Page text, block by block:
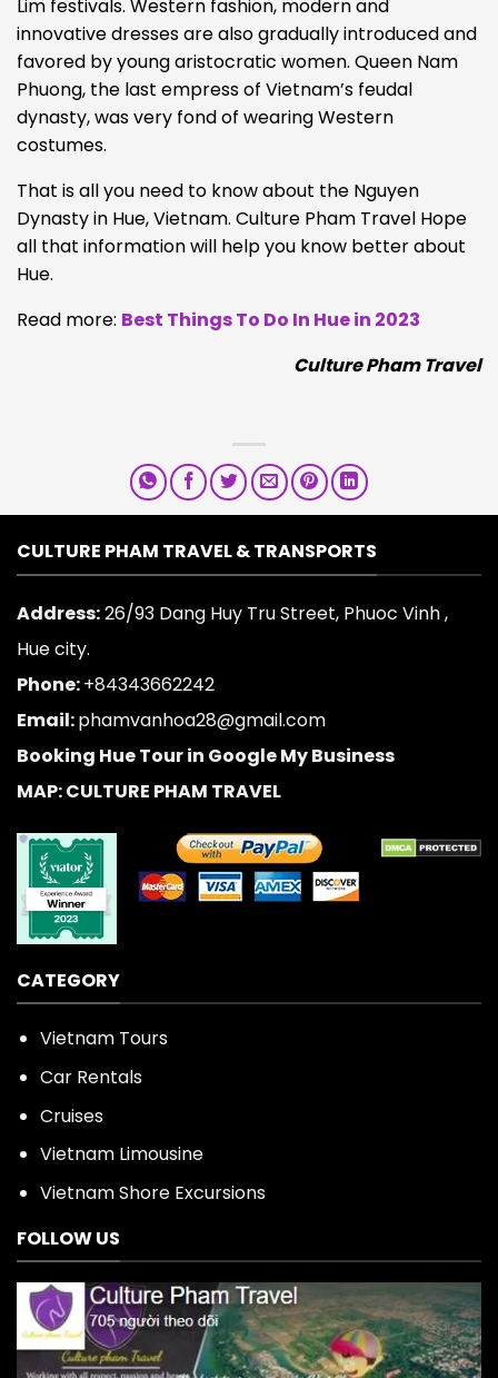
Lim festivals. Western fashion, modern and
innovative dresses are also gradually introduced and
favored by young aristocratic women. Queen Nam
Phuong, the last empress of Vietnam’s feudal
dynasty, was very fond of wearing Western
costumes.
That is all you need to know about the Nguyen
Dynasty in Hue, Vietnam. Culture Pham Travel Hope
all that information will help you know better about
Hue.
Read more: Best Things To Do In Hue in 2023
Culture Pham Travel
CULTURE PHAM TRAVEL & TRANSPORTS
Address:26/93 Dang Huy Tru Street, Phuoc Vinh ,
Hue city.
Phone:+84343662242
Email:phamvanhoa28@gmail.com
Booking Hue Tour in Google My Business
MAP: CULTURE PHAM TRAVEL
CATEGORY
Vietnam Tours
Car Rentals
Cruises
Vietnam Limousine
Vietnam Shore Excursions
FOLLOW US